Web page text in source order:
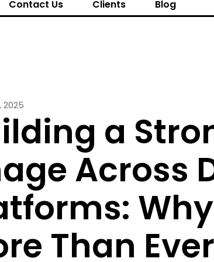
Contact Us Clients Blog
2025
a
Across
Than Ever